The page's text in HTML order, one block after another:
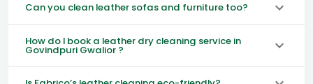
Can you clean leather sofas and furniture too?
How do I book a leather dry cleaning service in
Govindpuri Gwalior ?